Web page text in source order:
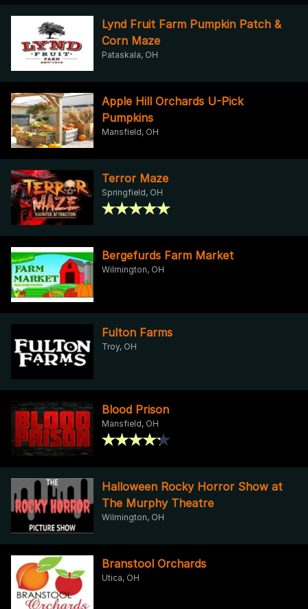
Lynd Fruit Farm Pumpkin Patch &
Corn Maze
Pataskala, OH
Apple Hill Orchards U-Pick
Pumpkins
Mansfield, OH
Terror Maze
Springfield, OH
Bergefurds Farm Market
Wilmington, OH
Fulton Farms
Troy, OH
Blood Prison
Mansfield, OH
Halloween Rocky Horror Show at
The Murphy Theatre
Wilmington, OH
Branstool Orchards
Utica, OH